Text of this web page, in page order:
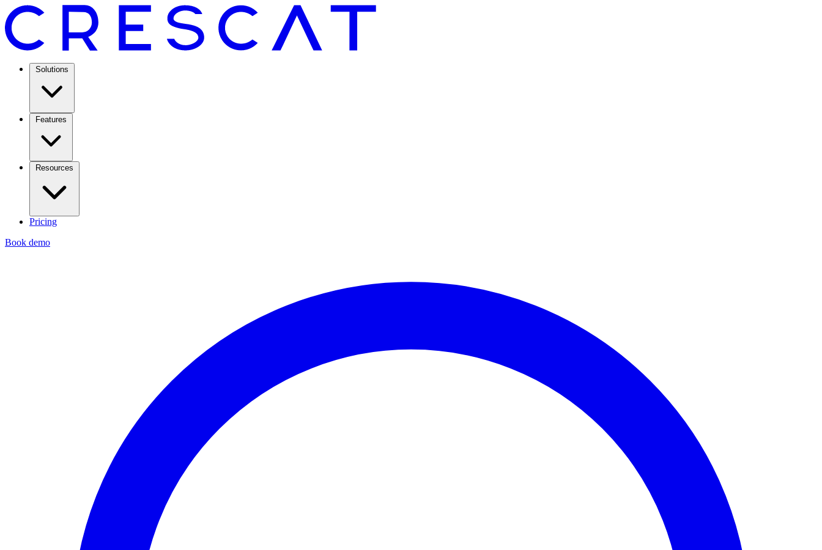
Solutions
Features
Resources
Pricing
Book demo